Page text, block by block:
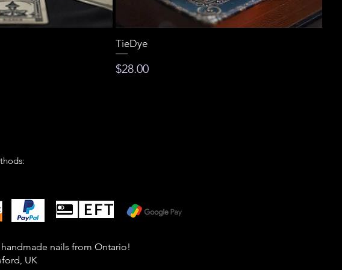
TieDye
Price
$28.00
nails from Ontario!
UK